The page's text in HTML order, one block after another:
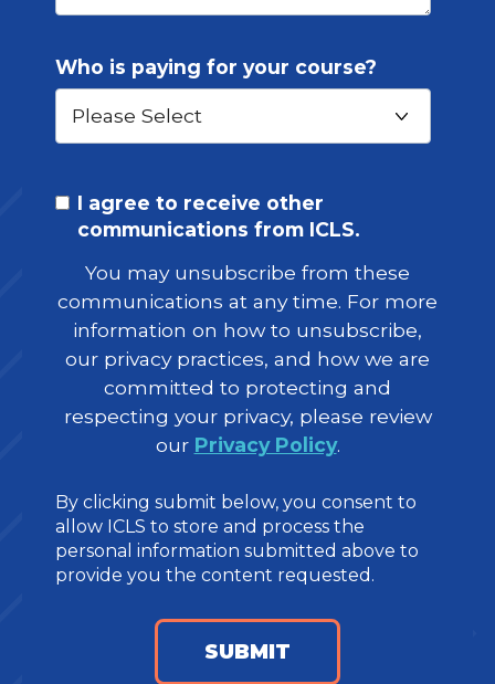
Who is paying for your course?
I agree to receive other
communications from ICLS.
You may unsubscribe from these
communications at any time. For more
information on how to unsubscribe,
our privacy practices, and how we are
committed to protecting and
respecting your privacy, please review
our Privacy Policy.
By clicking submit below, you consent to
allow ICLS to store and process the
personal information submitted above to
provide you the content requested.